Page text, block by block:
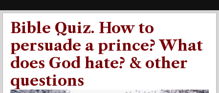
Bible Quiz. How to
persuade a prince? What
does God hate? & other
questions